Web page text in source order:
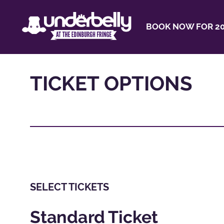
BOOK NOW FOR
TICKET OPTIONS
SELECT TICKETS
Standard Ticket